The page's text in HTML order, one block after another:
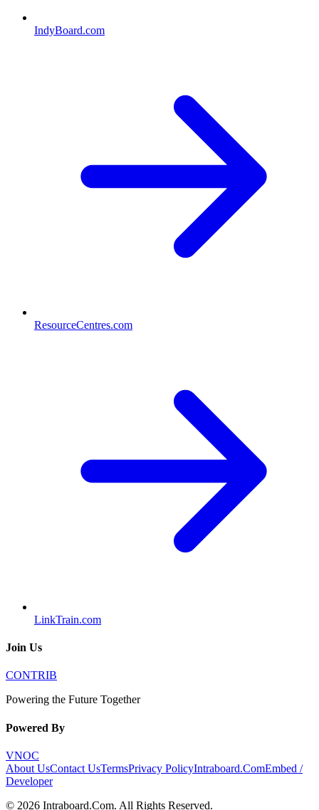
IndyBoard.com
ResourceCentres.com
LinkTrain.com
Join Us
CONTRIB
Powering the Future Together
Powered By
VNOC
About UsContact UsTermsPrivacy PolicyIntraboard.ComEmbed /
Developer
© 2026 Intraboard.Com. All Rights Reserved.